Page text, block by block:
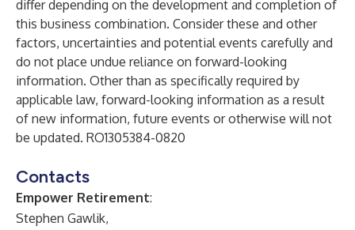
differ depending on the development and completion of
this business combination. Consider these and other
factors, uncertainties and potential events carefully and
do not place undue reliance on forward-looking
information. Other than as specifically required by
applicable law, forward-looking information as a result
of new information, future events or otherwise will not
be updated. RO1305384-0820
Contacts
Empower Retirement:
Stephen Gawlik,